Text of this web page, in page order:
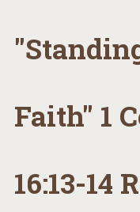
Faith" 1
16:13-14